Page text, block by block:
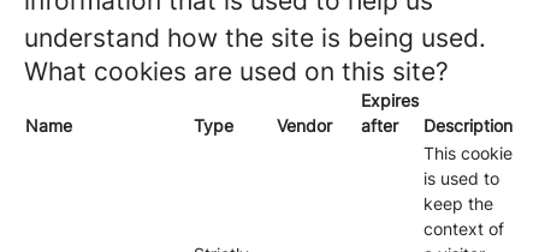
understand how the site is being used.
What cookies are used on this site?
Name Type Vendor
Expires
after
Description
This cookie
is used to
keep the
context of